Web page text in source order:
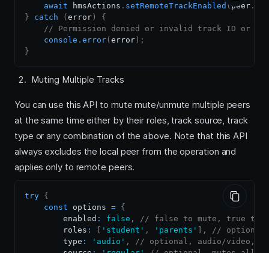
await hmsActions . setRemoteTrackEnabled ( peer .
}
catch ( error )
{
// Permission denied or invalid track ID or not
console . error( error ) ;
}
Muting Multiple Tracks
You can use this API to mute mute/unmute multiple peers
at the same time either by their roles, track source, track
type or any combination of the above. Note that this API
always excludes the local peer from the operation and
applies only to remote peers.
try {
const options = {
        enabled
: false ,
// false to mute, true to
        roles
: 'student' , 'parents' ,
// optional,
        type
: 'audio' ,
// optional, audio/video,